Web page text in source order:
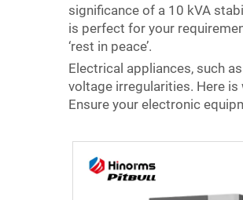
significance of a 10 kVA
is perfect for your
‘rest in peace’.
Electrical appliances, such
voltage irregularities. Here
Ensure your electronic